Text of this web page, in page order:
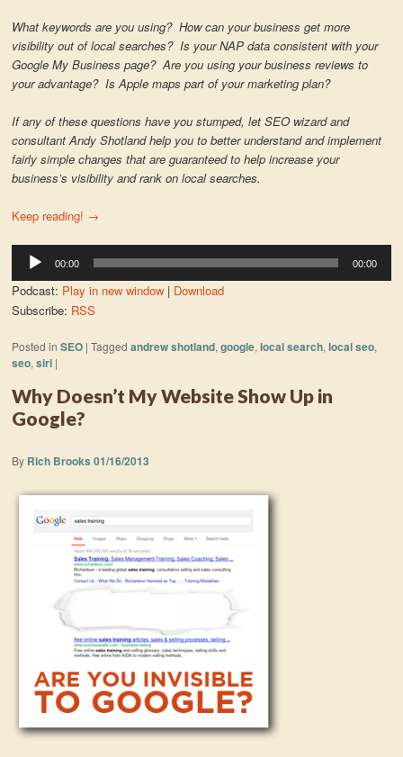
What keywords are you using? How can your business get more
visibility out of local searches? Is your NAP data consistent with your
Google My Business page? Are you using your business reviews to
your advantage? Is Apple maps part of your marketing plan?
If any of these questions have you stumped, let SEO wizard and
consultant Andy Shotland help you to better understand and implement
fairly simple changes that are guaranteed to help increase your
business’s visibility and rank on local searches.
Keep reading! →
Audio
Player
00:00 00:00
Podcast: Play in new window| Download
Subscribe: RSS
Posted in SEO |Tagged andrew shotland,google,local search,local seo,
seo,siri |
Why Doesn’t My Website Show Up in
Google?
By Rich Brooks 01/16/2013